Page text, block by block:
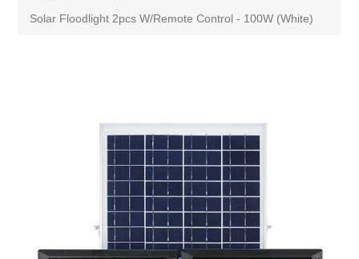
Solar Floodlight 2pcs W/Remote Control - 100W (White)